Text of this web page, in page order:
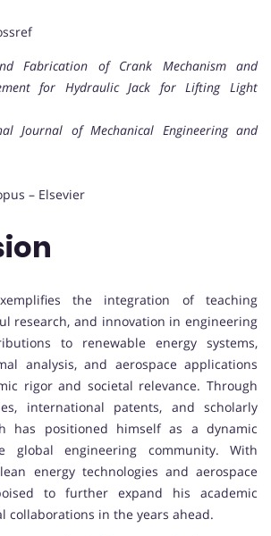
Fabrication of Crank Mechanism and
for Hydraulic Jack for Lifting Light
Journal of Mechanical Engineering and
– Elsevier
the integration of teaching
research, and innovation in engineering
to renewable energy systems,
analysis, and aerospace applications
rigor and societal relevance. Through
international patents, and scholarly
has positioned himself as a dynamic
global engineering community. With
energy technologies and aerospace
to further expand his academic
collaborations in the years ahead.